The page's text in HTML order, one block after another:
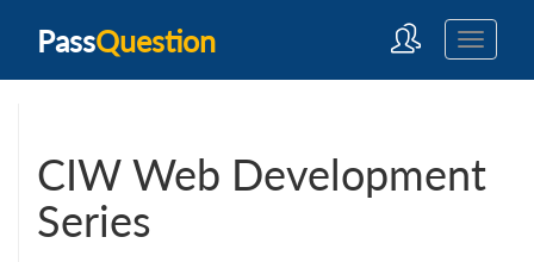
PassQuestion
CIW Web Development
Series